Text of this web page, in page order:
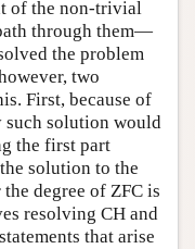
of the non-trivial
through them—
the problem
two
First, because of
such solution would
the first part
solution to the
degree of ZFC is
resolving CH and
that arise